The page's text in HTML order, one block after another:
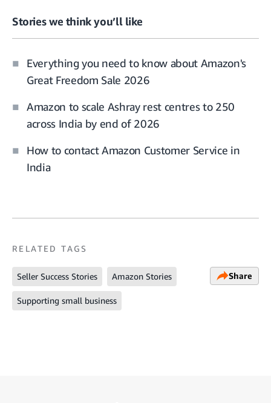
Stories we think you’ll like
Everything you need to know about Amazon's
Great Freedom Sale 2026
Amazon to scale Ashray rest centres to 250
across India by end of 2026
How to contact Amazon Customer Service in
India
RELATED TAGS
Seller Success Stories Amazon Stories
Supporting small business
Share